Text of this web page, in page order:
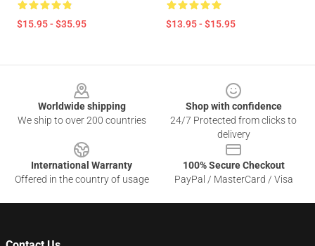
$15.95 - $35.95 $13.95 - $15.95
Worldwide shipping
We ship to over 200 countries
Shop with confidence
24/7 Protected from clicks to
delivery
International Warranty
Offered in the country of usage
100% Secure Checkout
PayPal / MasterCard / Visa